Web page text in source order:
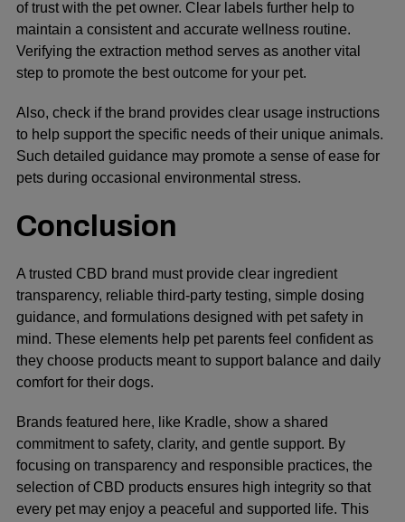
of trust with the pet owner. Clear labels further help to
maintain a consistent and accurate wellness routine.
Verifying the extraction method serves as another vital
step to promote the best outcome for your pet.
Also, check if the brand provides clear usage instructions
to help support the specific needs of their unique animals.
Such detailed guidance may promote a sense of ease for
pets during occasional environmental stress.
Conclusion
A trusted CBD brand must provide clear ingredient
transparency, reliable third-party testing, simple dosing
guidance, and formulations designed with pet safety in
mind. These elements help pet parents feel confident as
they choose products meant to support balance and daily
comfort for their dogs.
Brands featured here, like Kradle, show a shared
commitment to safety, clarity, and gentle support. By
focusing on transparency and responsible practices, the
selection of CBD products ensures high integrity so that
every pet may enjoy a peaceful and supported life. This